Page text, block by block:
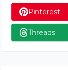
Pinterest
Threads